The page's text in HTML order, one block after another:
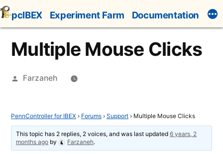
Skip
to
content
pcIBEX Experiment Farm Documentation
Multiple Mouse Clicks
Posted
Farzaneh
PennController for IBEX › Forums › Support › Multiple Mouse Clicks
This topic has 2 replies, 2 voices, and was last updated6 years, 2
months ago by Farzaneh.